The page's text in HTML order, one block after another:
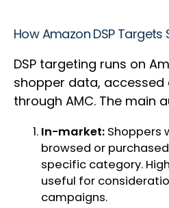
How Amazon DSP Targets
DSP targeting runs on
shopper data, accessed
through AMC. The main
In-market: Shoppers
browsed or
specific category.
useful for
campaigns.